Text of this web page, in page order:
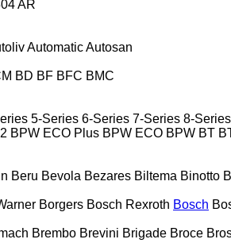
AR
AutomaticAutosan
BD BF BFC BMC
5-Series 6-Series 7-Series 8-Series
BPW ECO Plus BPW ECO BPW BT
Beru Bevola Bezares Biltema Binotto
Borgers Bosch Rexroth Bosch
Brembo Brevini Brigade Broce